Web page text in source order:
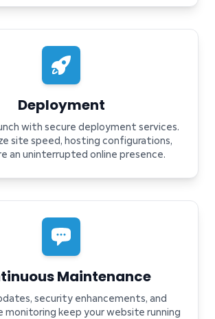
Deployment
with secure deployment services.
site speed, hosting configurations,
an uninterrupted online presence.
Maintenance
security enhancements, and
monitoring keep your website running